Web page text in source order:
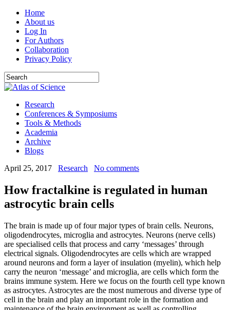
Home
About us
Log In
For Authors
Collaboration
Privacy Policy
Research
Conferences & Symposiums
Tools & Methods
Academia
Archive
Blogs
April 25, 2017
Research No comments
How fractalkine is regulated in human
astrocytic brain cells
The brain is made up of four major types of brain cells. Neurons,
oligodendrocytes, microglia and astrocytes. Neurons (nerve cells)
are specialised cells that process and carry ‘messages’ through
electrical signals. Oligodendrocytes are cells which are wrapped
around neurons and form a layer of insulation (myelin), which help
carry the neuron ‘message’ and microglia, are cells which form the
brains immune system. Here we focus on the fourth cell type known
as astrocytes. Astrocytes are the most numerous and diverse type of
cell in the brain and play an important role in the formation and